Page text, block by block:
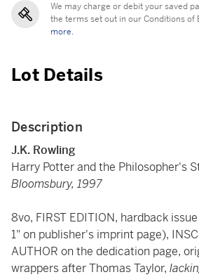
We may charge or debit your saved
the terms set out in our Conditions of
more.
Lot Details
Description
J.K. Rowling
Harry Potter and the Philosopher's
Bloomsbury, 1997
8vo, FIRST EDITION, hardback
1" on publisher's imprint page),
AUTHOR on the dedication page,
wrappers after Thomas Taylor,